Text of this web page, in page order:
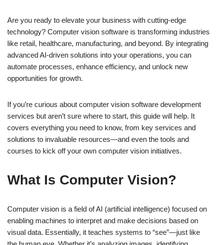
Are you ready to elevate your business with cutting-edge
technology? Computer vision software is transforming industries
like retail, healthcare, manufacturing, and beyond. By integrating
advanced AI-driven solutions into your operations, you can
automate processes, enhance efficiency, and unlock new
opportunities for growth.
If you’re curious about computer vision software development
services but aren’t sure where to start, this guide will help. It
covers everything you need to know, from key services and
solutions to invaluable resources—and even the tools and
courses to kick off your own computer vision initiatives.
What Is Computer Vision?
Computer vision is a field of AI (artificial intelligence) focused on
enabling machines to interpret and make decisions based on
visual data. Essentially, it teaches systems to “see”—just like